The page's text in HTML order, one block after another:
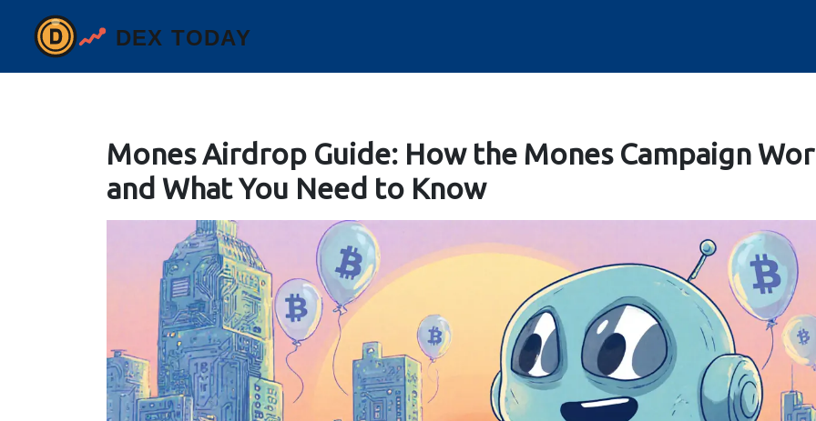
Mones Airdrop Guide: How the Mones Campaign
and What You Need to Know